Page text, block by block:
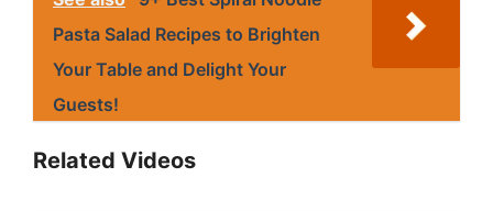
Pasta Salad Recipes to Brighten
Your Table and Delight Your
Guests!
Related Videos